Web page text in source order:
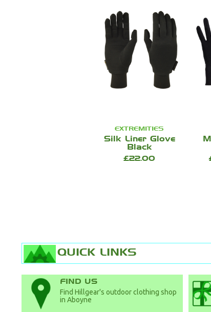
EXTREMITIES
Silk Liner Glove
Black
£22.00
QUICK LINKS
FIND US
Find Hillgear's outdoor clothing shop
in Aboyne